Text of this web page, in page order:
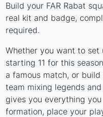
Build your FAR Rabat
real kit and badge,
required.
Whether you want to set
starting 11 for this
a famous match, or
team mixing legends
gives you everything
formation, place your